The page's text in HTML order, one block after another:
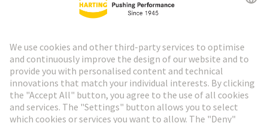
HARTING Newsletter
Go to registration
Social Media